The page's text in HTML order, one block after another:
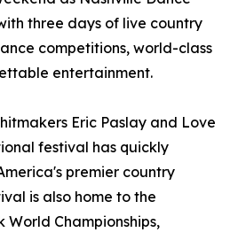
three days of live country
competitions, world-class
entertainment.
Eric Paslay and Love
festival has quickly
premier country
is also home to the
World Championships,